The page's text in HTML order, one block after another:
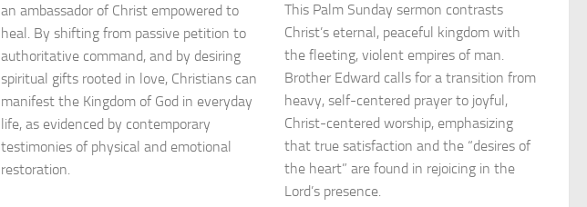
an ambassador of Christ empowered to
heal. By shifting from passive petition to
authoritative command, and by desiring
spiritual gifts rooted in love, Christians can
manifest the Kingdom of God in everyday
life, as evidenced by contemporary
testimonies of physical and emotional
restoration.
This Palm Sunday sermon contrasts
Christ’s eternal, peaceful kingdom with
the fleeting, violent empires of man.
Brother Edward calls for a transition from
heavy, self-centered prayer to joyful,
Christ-centered worship, emphasizing
that true satisfaction and the “desires of
the heart” are found in rejoicing in the
Lord’s presence.